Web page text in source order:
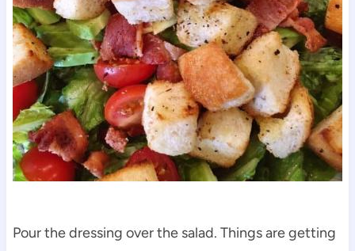
Pour the dressing over the salad. Things are getting